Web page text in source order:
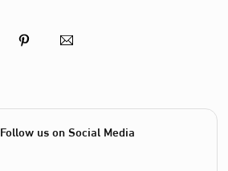
Follow us on Social Media